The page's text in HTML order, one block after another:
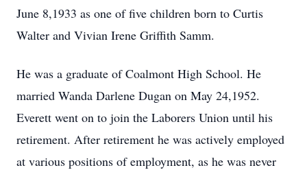
June 8,1933 as one of five children born to Curtis
Walter and Vivian Irene Griffith Samm.
He was a graduate of Coalmont High School. He
married Wanda Darlene Dugan on May 24,1952.
Everett went on to join the Laborers Union until his
retirement. After retirement he was actively employed
at various positions of employment, as he was never